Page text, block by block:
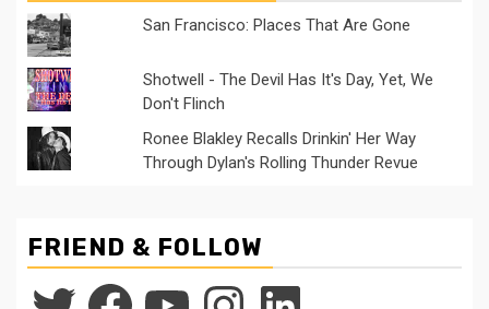
San Francisco: Places That Are Gone
Shotwell - The Devil Has It's Day, Yet, We
Don't Flinch
Ronee Blakley Recalls Drinkin' Her Way
Through Dylan's Rolling Thunder Revue
FRIEND & FOLLOW
Twitter FacebookYouTube InstagramLinkedIn